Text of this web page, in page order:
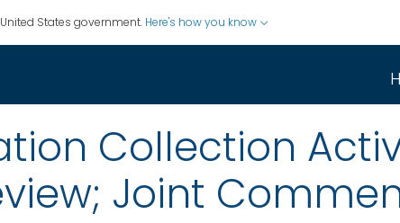
States government. Here's how you know
Collection
Joint